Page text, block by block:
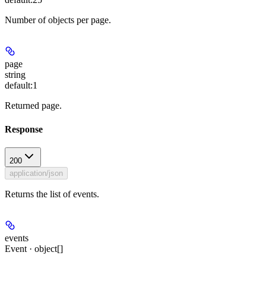
Number of objects per page.
page
string
default:1
Returned page.
Response
200
application/json
Returns the list of events.
events
Event · object[]